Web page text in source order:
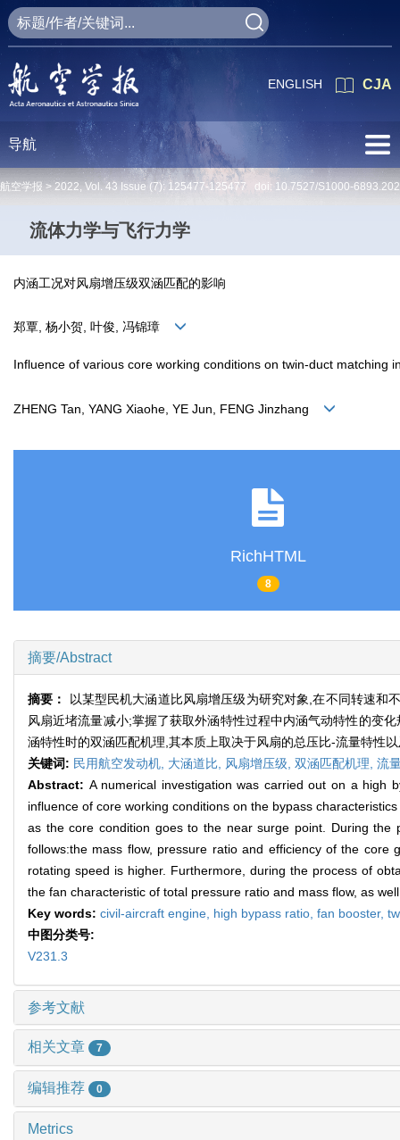
CJA
ENGLISH
导航
航空学报 > 2022, Vol. 43 Issue (7): 125477-125477 doi: 10.7527/S1000-
流体力学与飞行力学
内涵工况对风扇增压级双涵匹配的影响
郑覃, 杨小贺, 叶俊, 冯锦璋
Influence of various core working conditions on twin-duct matching
ZHENG Tan, YANG Xiaohe, YE Jun, FENG Jinzhang
RichHTML
8
摘要/Abstract
摘要： 以某型民机大涵道比风扇增压级为研究对象,在不同转速和
风扇近堵流量减小;掌握了获取外涵特性过程中内涵气动特性的变
涵特性时的双涵匹配机理,其本质上取决于风扇的总压比-流量特性
关键词: 民用航空发动机, 大涵道比, 风扇增压级, 双涵匹配机理, 流
Abstract: A numerical investigation was carried out on a high
influence of core working conditions on the bypass
as the core condition goes to the near surge point. During the
follows:the mass flow, pressure ratio and efficiency of the
rotating speed is higher. Furthermore, during the process of
the fan characteristic of total pressure ratio and mass flow, as
Key words: civil-aircraft engine, high bypass ratio, fan booster,
中图分类号:
V231.3
参考文献
相关文章 7
编辑推荐 0
Metrics